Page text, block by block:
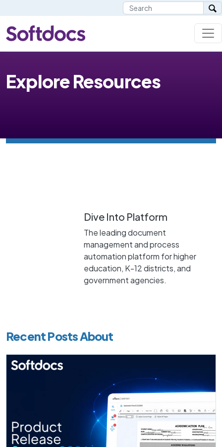
Explore Resources
Dive Into Platform
The leading document
management and process
automation platform for higher
education, K-12 districts, and
government agencies.
Recent Posts About